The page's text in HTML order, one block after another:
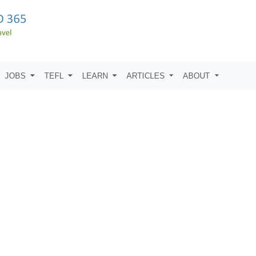
JOBS TEFL LEARN ARTICLES ABOUT